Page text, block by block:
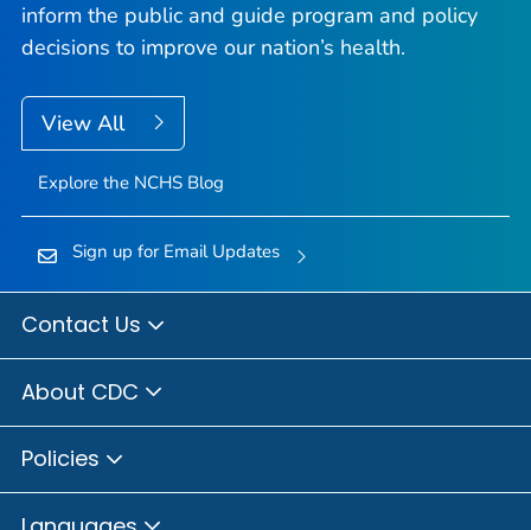
inform the public and guide program and policy
decisions to improve our nation’s health.
View All
Explore the NCHS Blog
Sign up for Email Updates
Contact Us
About CDC
Policies